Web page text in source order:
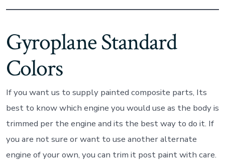
Gyroplane Standard
Colors
If you want us to supply painted composite parts, Its
best to know which engine you would use as the body is
trimmed per the engine and its the best way to do it. If
you are not sure or want to use another alternate
engine of your own, you can trim it post paint with care.